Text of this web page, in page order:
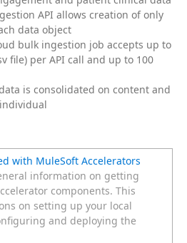
API allows creation of only
data object
bulk ingestion job accepts up to
file) per API call and up to 100
is consolidated on content and
with MuleSoft Accelerators
information on getting
components. This
on setting up your local
and deploying the